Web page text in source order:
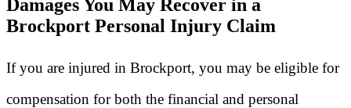
Damages You May Recover in a
Brockport Personal Injury Claim
If you are injured in Brockport, you may be eligible for
compensation for both the financial and personal